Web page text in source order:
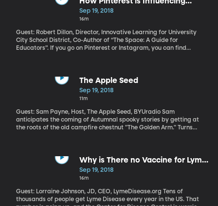
Classroom Design
Sep 19, 2018
16m
Guest: Robert Dillon, Director, Innovative Learning for University
City School District, Co-Author of “The Space: A Guide for
Educators”. If you go on Pinterest or Instagram, you can find
research on child learning and engagement says it’s a good thing
to get away from the traditional classroom arrangement of
desks in rows. What works, what doesn't? What's just fun, what is
The Apple Seed
Sep 19, 2018
11m
Guest: Sam Payne, Host, The Apple Seed, BYUradio Sam
anticipates the coming of Autumnal spooky stories by getting at
the roots of the old campfire chestnut "The Golden Arm." Turns
Why is There no Vaccine for Lyme
Disease?
Sep 19, 2018
16m
Guest: Lorraine Johnson, JD, CEO, LymeDisease.org Tens of
thousands of people get Lyme Disease every year in the US. That